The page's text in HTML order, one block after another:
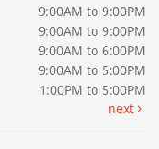
9:00AM to 9:00PM
9:00AM to 9:00PM
9:00AM to 6:00PM
9:00AM to 5:00PM
1:00PM to 5:00PM
next